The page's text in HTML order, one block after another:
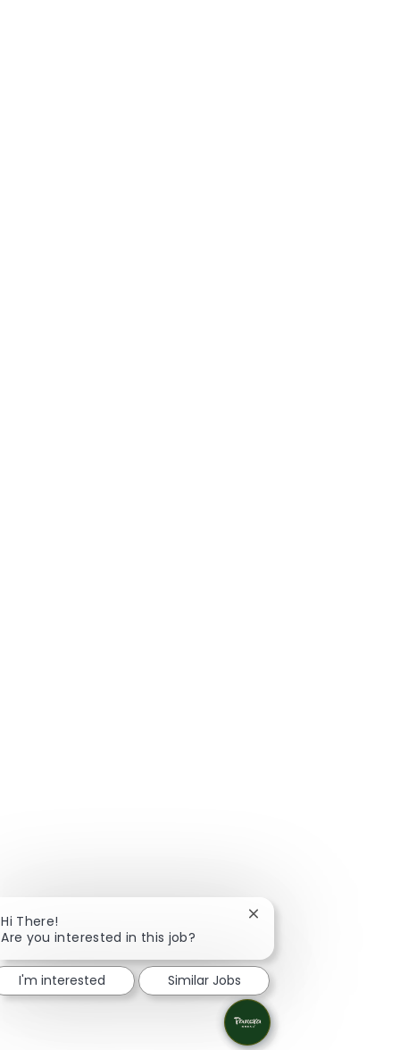
Hi There!
Are you interested in this job?
Close chatbot
I'm interested Similar Jobs